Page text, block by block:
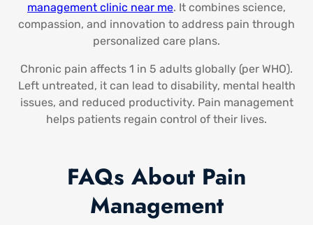
management clinic near me​. It combines science,
compassion, and innovation to address pain through
personalized care plans.
Chronic pain affects 1 in 5 adults globally (per WHO).
Left untreated, it can lead to disability, mental health
issues, and reduced productivity. Pain management
helps patients regain control of their lives.
FAQs About Pain
Management